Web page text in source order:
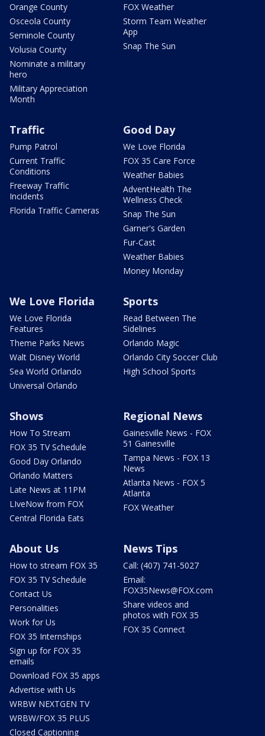
Orange County
Osceola County
Seminole County
Volusia County
Nominate a military
hero
Military Appreciation
Month
FOX Weather
Storm Team Weather
App
Snap The Sun
Traffic
Pump Patrol
Current Traffic
Conditions
Freeway Traffic
Incidents
Florida Traffic Cameras
Good Day
We Love Florida
FOX 35 Care Force
Weather Babies
AdventHealth The
Wellness Check
Snap The Sun
Garner's Garden
Fur-Cast
Weather Babies
Money Monday
We Love Florida
We Love Florida
Features
Theme Parks News
Walt Disney World
Sea World Orlando
Universal Orlando
Sports
Read Between The
Sidelines
Orlando Magic
Orlando City Soccer Club
High School Sports
Shows
How To Stream
FOX 35 TV Schedule
Good Day Orlando
Orlando Matters
Late News at 11PM
LIveNow from FOX
Central Florida Eats
Regional News
Gainesville News - FOX
51 Gainesville
Tampa News - FOX 13
News
Atlanta News - FOX 5
Atlanta
FOX Weather
About Us
How to stream FOX 35
FOX 35 TV Schedule
Contact Us
Personalities
Work for Us
FOX 35 Internships
Sign up for FOX 35
emails
Download FOX 35 apps
Advertise with Us
WRBW NEXTGEN TV
WRBW/FOX 35 PLUS
Closed Captioning
News Tips
Call: (407) 741-5027
Email:
FOX35News@FOX.com
Share videos and
photos with FOX 35
FOX 35 Connect